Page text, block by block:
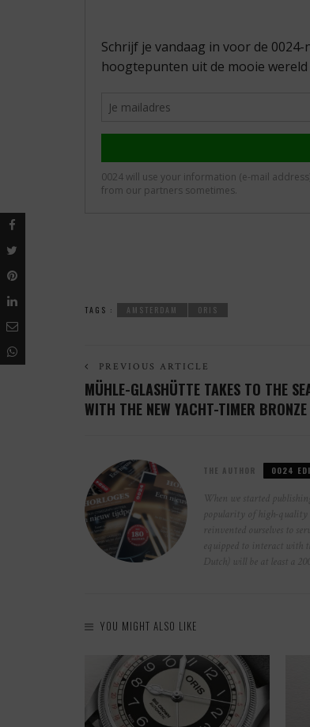
TAGS : AMSTERDAM ORIS
PREVIOUS ARTICLE
MÜHLE-GLASHÜTTE TAKES TO THE
WITH THE NEW YACHT-TIMER BRONZE
THE AUTHOR 0024
When we started
popularity of high-quality
reinvented ourselves to
equipped to interact with
Dutch) will be at least a
YOU MIGHT ALSO LIKE